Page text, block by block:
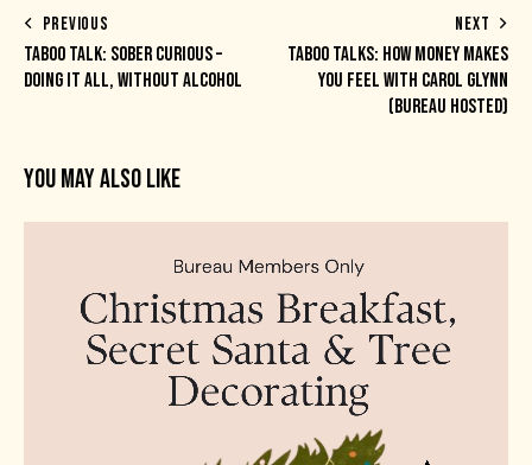
PREVIOUS
TABOO TALK: SOBER CURIOUS –
DOING IT ALL, WITHOUT ALCOHOL
NEXT
TABOO TALKS: HOW MONEY MAKES
YOU FEEL WITH CAROL GLYNN
(BUREAU HOSTED)
YOU MAY ALSO LIKE